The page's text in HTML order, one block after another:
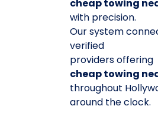
cheap towing
with precision.
Our system
verified
providers offering
cheap towing
throughout
around the clock.